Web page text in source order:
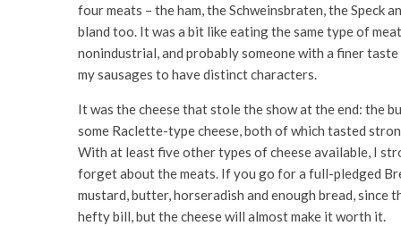
four meats – the ham, the Schweinsbraten, the
bland too. It was a bit like eating the same type of
nonindustrial, and probably someone with a finer
my sausages to have distinct characters.
It was the cheese that stole the show at the end: the
some Raclette-type cheese, both of which tasted
With at least five other types of cheese available, I
forget about the meats. If you go for a full-pledged
mustard, butter, horseradish and enough bread, since
hefty bill, but the cheese will almost make it worth it.